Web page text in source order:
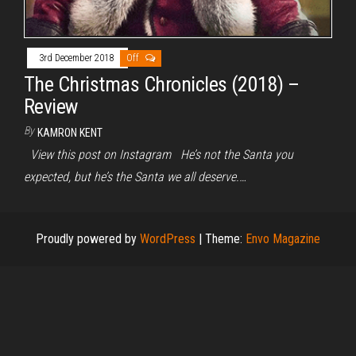
3rd December 2018 Off
The Christmas Chronicles (2018) –
Review
By KAMRON KENT
View this post on Instagram He’s not the Santa you
expected, but he’s the Santa we all deserve.…
Proudly powered by WordPress | Theme: Envo Magazine